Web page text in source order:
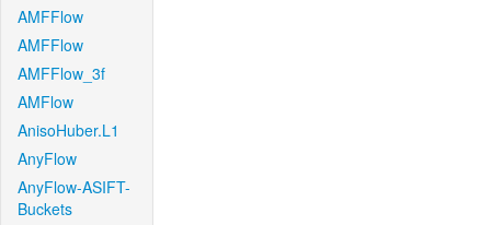
AMFFlow
AMFFlow
AMFFlow_3f
AMFlow
AnisoHuber.L1
AnyFlow
AnyFlow-ASIFT-
Buckets